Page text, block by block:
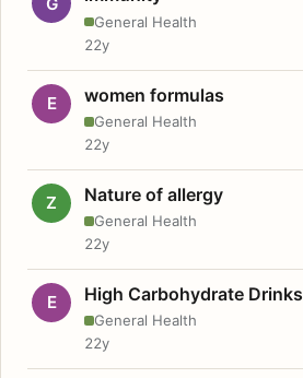
General Health
22y
E women formulas
General Health
22y
Z Nature of allergy
General Health
22y
E High Carbohydrate Drinks
General Health
22y